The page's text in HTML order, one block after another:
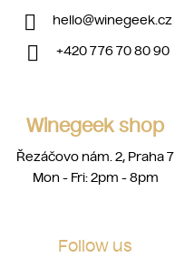
hello@winegeek.cz
+420 776 70 80 90
Winegeek shop
Řezáčovo nám. 2, Praha 7
Mon - Fri: 2pm - 8pm
Follow us